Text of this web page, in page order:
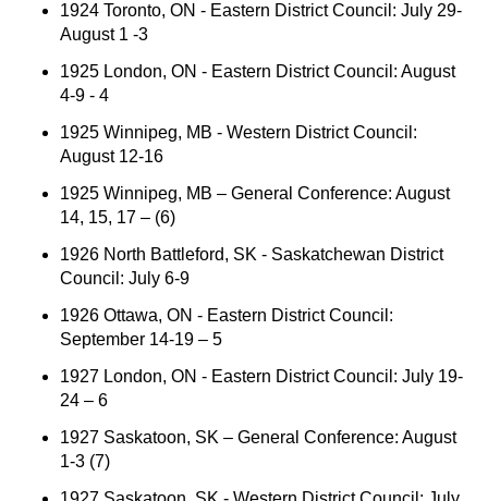
1924 Toronto, ON - Eastern District Council: July 29-
August 1 -3
1925 London, ON - Eastern District Council: August
4-9 - 4
1925 Winnipeg, MB - Western District Council:
August 12-16
1925 Winnipeg, MB – General Conference: August
14, 15, 17 – (6)
1926 North Battleford, SK - Saskatchewan District
Council: July 6-9
1926 Ottawa, ON - Eastern District Council:
September 14-19 – 5
1927 London, ON - Eastern District Council: July 19-
24 – 6
1927 Saskatoon, SK – General Conference: August
1-3 (7)